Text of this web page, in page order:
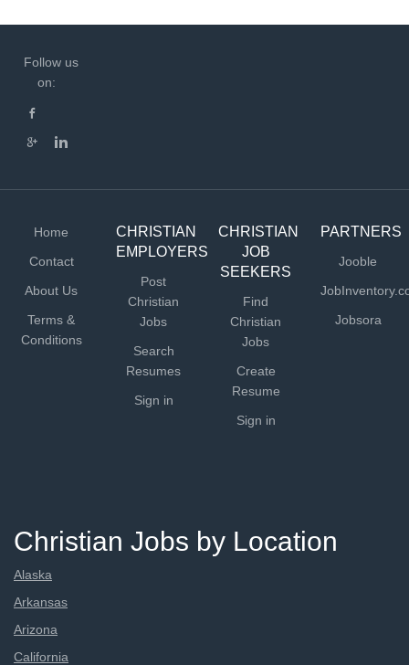
Follow us
on:
Home
Contact
About Us
Terms &
Conditions
CHRISTIAN
EMPLOYERS
Post
Christian
Jobs
Search
Resumes
Sign in
CHRISTIAN
JOB
SEEKERS
Find
Christian
Jobs
Create
Resume
Sign in
PARTNERS
Jooble
Jobsora
Christian Jobs by Location
Alaska
Arkansas
Arizona
California